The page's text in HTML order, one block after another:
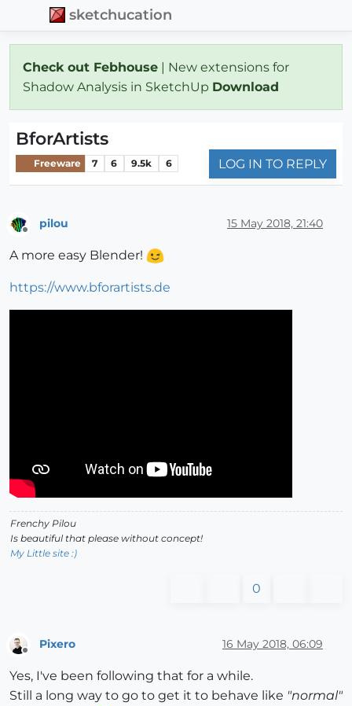
sketchucation
Check out Febhouse | New extensions for
Shadow Analysis in SketchUp Download
BforArtists
Freeware 7 6 9.5k 6 LOG IN TO REPLY
pilou 15 May 2018, 21:40
A more easy Blender!
https://www.bforartists.de
Frenchy Pilou
Is beautiful that please without concept!
My Little site :)
0
Pixero 16 May 2018, 06:09
Yes, I've been following that for a while.
Still a long way to go to get it to behave like "normal"